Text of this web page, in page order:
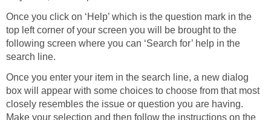
Once you click on ‘Help’ which is the question mark in the
top left corner of your screen you will be brought to the
following screen where you can ‘Search for’ help in the
search line.
Once you enter your item in the search line, a new dialog
box will appear with some choices to choose from that most
closely resembles the issue or question you are having.
Make your selection and then follow the instructions on the